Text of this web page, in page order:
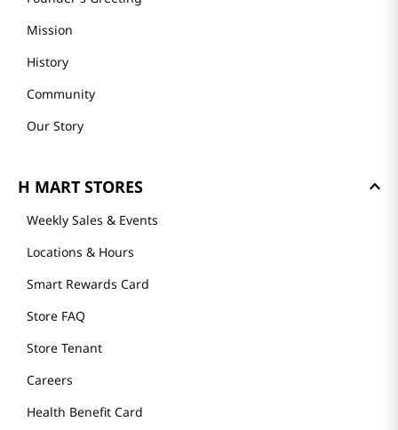
Mission
History
Community
Our Story
H MART STORES
Weekly Sales & Events
Locations & Hours
Smart Rewards Card
Store FAQ
Store Tenant
Careers
Health Benefit Card